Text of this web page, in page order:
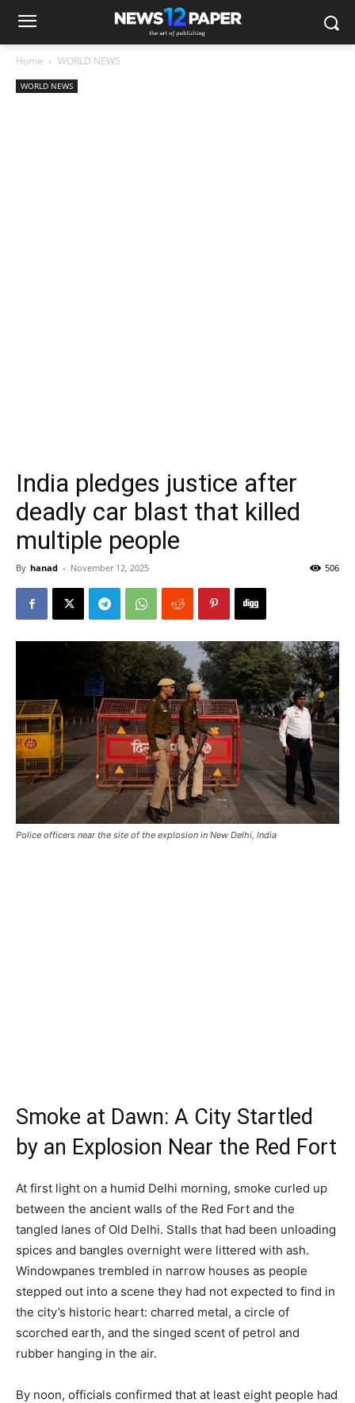
Home WORLD NEWS
WORLD NEWS
India pledges justice after
deadly car blast that killed
multiple people
By hanad - November 12, 2025 506
Police officers near the site of the explosion in New Delhi, India
Smoke at Dawn: A City Startled
by an Explosion Near the Red Fort
At first light on a humid Delhi morning, smoke curled up
between the ancient walls of the Red Fort and the
tangled lanes of Old Delhi. Stalls that had been unloading
spices and bangles overnight were littered with ash.
Windowpanes trembled in narrow houses as people
stepped out into a scene they had not expected to find in
the city’s historic heart: charred metal, a circle of
scorched earth, and the singed scent of petrol and
rubber hanging in the air.
By noon, officials confirmed that at least eight people had